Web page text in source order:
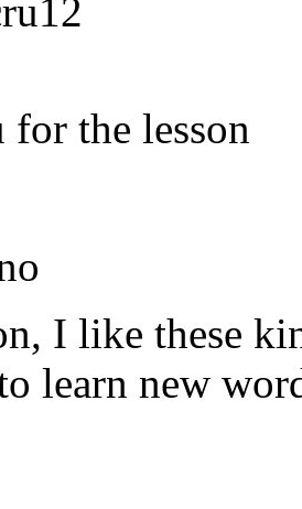
the lesson
I like these
learn new